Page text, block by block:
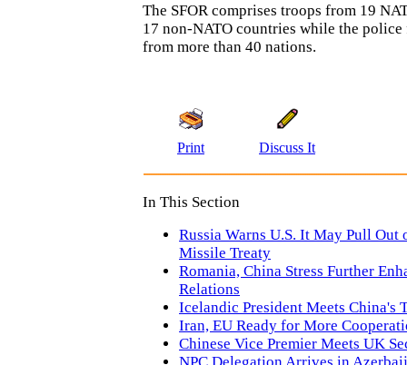
The SFOR comprises troops from 19
17 non-NATO countries while the
from more than 40 nations.
Print Discuss It
In This Section
Russia Warns U.S. It May Pull Out
Missile Treaty
Romania, China Stress Further
Relations
Icelandic President Meets China's
Iran, EU Ready for More
Chinese Vice Premier Meets UK